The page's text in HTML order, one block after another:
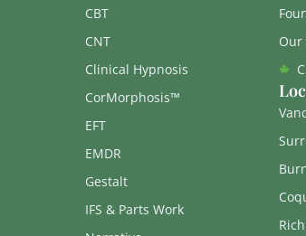
CBT
CNT
Clinical Hypnosis
CorMorphosis™
EFT
EMDR
Gestalt
IFS & Parts Work
Our